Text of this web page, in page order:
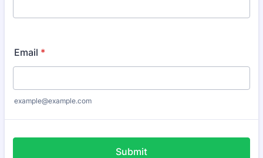
Email *
example@example.com
Submit